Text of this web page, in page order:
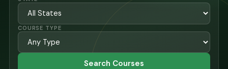
COURSE TYPE
Search Courses